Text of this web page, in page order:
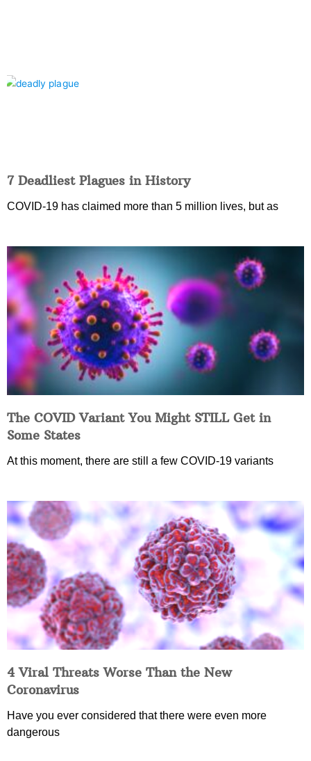
7 Deadliest Plagues in History
COVID-19 has claimed more than 5 million lives, but as
The COVID Variant You Might STILL Get in
Some States
At this moment, there are still a few COVID-19 variants
4 Viral Threats Worse Than the New
Coronavirus
Have you ever considered that there were even more
dangerous